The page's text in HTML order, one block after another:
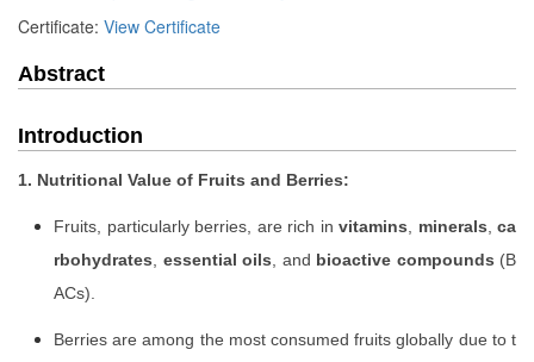
Certificate: View Certificate
Abstract
Introduction
1. Nutritional Value of Fruits and Berries:
Fruits, particularly berries, are rich in vitamins, minerals, ca
rbohydrates, essential oils, and bioactive compounds (B
ACs).
Berries are among the most consumed fruits globally due to t